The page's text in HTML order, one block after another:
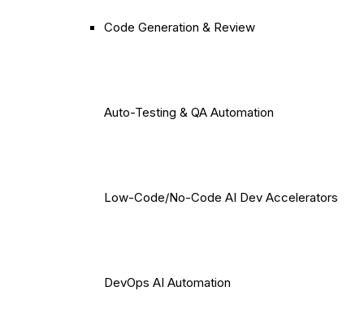
Code Generation & Review
Auto-Testing & QA Automation
Low-Code/No-Code AI Dev Accelerators
DevOps AI Automation